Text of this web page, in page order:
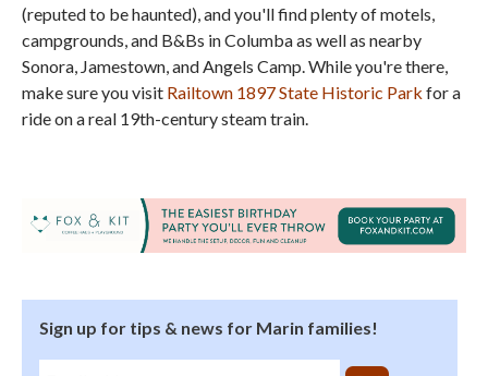
(reputed to be haunted), and you'll find plenty of motels,
campgrounds, and B&Bs in Columba as well as nearby
Sonora, Jamestown, and Angels Camp. While you're there,
make sure you visit Railtown 1897 State Historic Park for a
ride on a real 19th-century steam train.
Sign up for tips & news for Marin families!